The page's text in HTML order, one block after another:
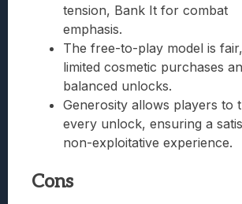
tension, Bank It for combat
emphasis.
The free-to-play model is
limited cosmetic purchases
balanced unlocks.
Generosity allows players to
every unlock, ensuring a
non-exploitative experience.
Cons